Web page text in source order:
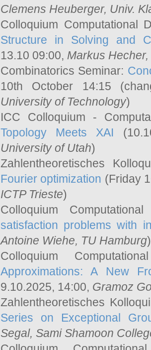
Clemens Heuberger, Univ.
Colloquium Computational
Structure in Solving and
13.10 09:00, Markus Hecher,
Combinatorics Seminar:
10th October 14:15
University of Technology)
ICC Colloquium -
Topology Meets XAI
University of Utah)
Zahlentheoretisches
Fourier optimization (Friday
ICTP Trieste)
Colloquium
satisfaction problems with
Antoine Wiehe, TU Hamburg)
Colloquium
Approximations: A New
9.10.2025, 14:00, Gramoz
Zahlentheoretisches
Series on Exceptional
Segal, Sami Shamoon